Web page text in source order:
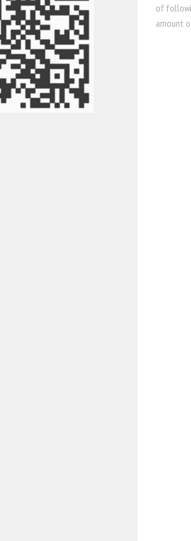
of
amount